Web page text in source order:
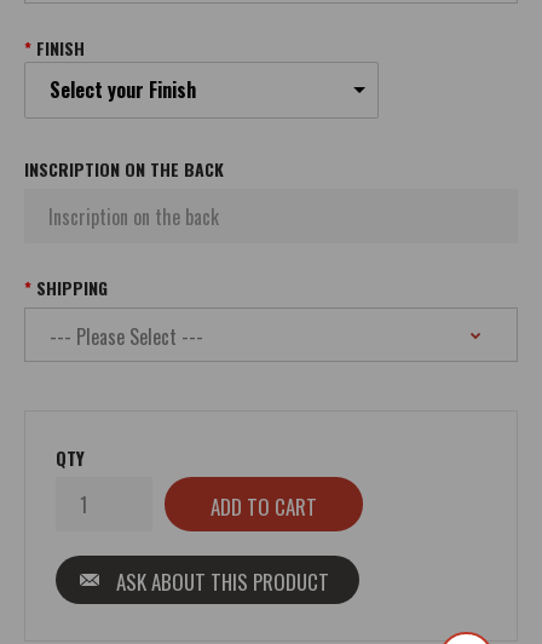
FINISH
Select your Finish
INSCRIPTION ON THE BACK
SHIPPING
QTY
ASK ABOUT THIS PRODUCT